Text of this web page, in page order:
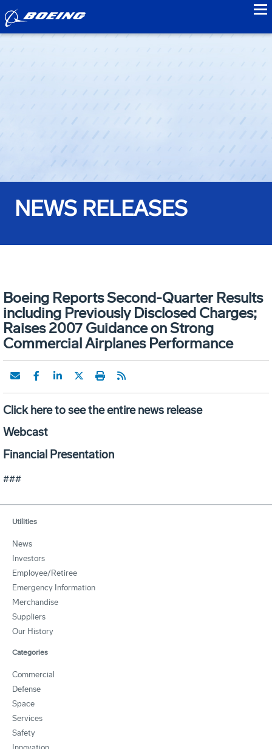
NEWS RELEASES
Boeing Reports Second-Quarter Results
including Previously Disclosed Charges;
Raises 2007 Guidance on Strong
Commercial Airplanes Performance
Click here to see the entire news release
Webcast
Financial Presentation
###
Utilities
News
Investors
Employee/Retiree
Emergency Information
Merchandise
Suppliers
Our History
Categories
Commercial
Defense
Space
Services
Safety